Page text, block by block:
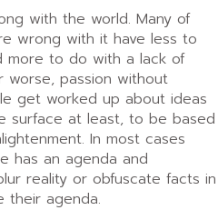
with the world. Many of
wrong with it have less to
more to do with a lack of
worse, passion without
get worked up about ideas
surface at least, to be based
In most cases
has an agenda and
reality or obfuscate facts in
agenda.